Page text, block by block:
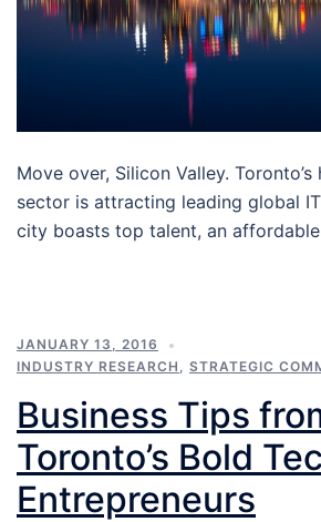
Move over, Silicon Valley.
sector is attracting leading global
city boasts top talent, an
JANUARY 13, 2016
INDUSTRY RESEARCH
STRATEGIC
Business Tips
Toronto’s Bold
Entrepreneurs